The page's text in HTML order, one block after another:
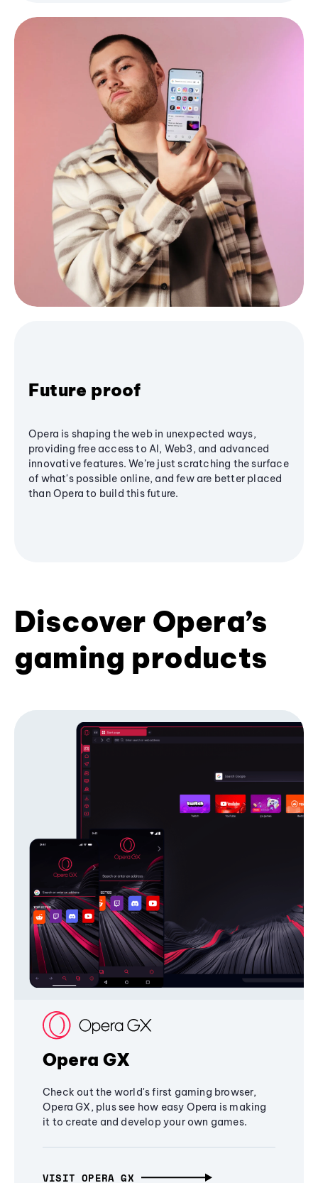
Future proof
Opera is shaping the web in unexpected ways,
providing free access to AI, Web3, and advanced
innovative features. We’re just scratching the surface
of what's possible online, and few are better placed
than Opera to build this future.
Discover Opera’s
gaming products
Opera GX
Check out the world's first gaming browser,
Opera GX, plus see how easy Opera is making
it to create and develop your own games.
VISIT OPERA GX